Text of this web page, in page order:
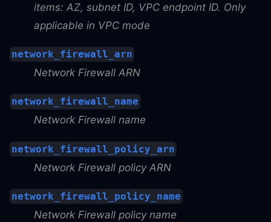
items: AZ, subnet ID, VPC endpoint ID. Only
applicable in VPC mode
network_firewall_arn
Network Firewall ARN
network_firewall_name
Network Firewall name
network_firewall_policy_arn
Network Firewall policy ARN
network_firewall_policy_name
Network Firewall policy name